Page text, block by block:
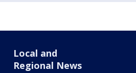
Local and
Regional News